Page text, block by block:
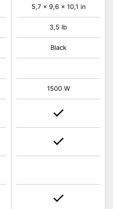
5,7 x 9,6 x 10,1 in
3,5 lb
Black
1500 W